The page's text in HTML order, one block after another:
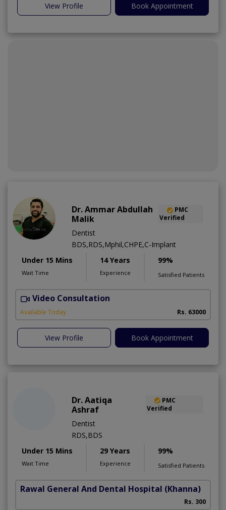
View Profile Book Appointment
Dr. Ammar Abdullah
Malik
PMC
Verified
Dentist
BDS,RDS,Mphil,CHPE,C-Implant
Under 15 Mins
Wait Time
14 Years
Experience
99%
Satisfied Patients
Video Consultation
Available Today Rs. 63000
View Profile Book Appointment
Dr. Aatiqa
Ashraf
PMC
Verified
Dentist
RDS,BDS
Under 15 Mins
Wait Time
29 Years
Experience
99%
Satisfied Patients
Rawal General And Dental Hospital (Khanna)
Rs. 300